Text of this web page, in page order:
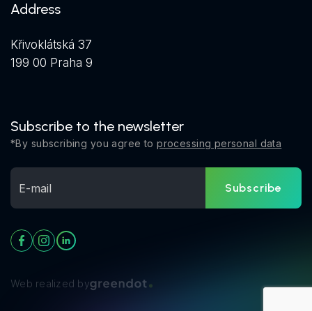
Address
Křivoklátská 37
199 00 Praha 9
Subscribe to the newsletter
*By subscribing you agree toprocessing personal data
Subscribe
Web realized by